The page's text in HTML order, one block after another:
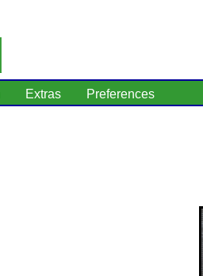
Extras Preferences